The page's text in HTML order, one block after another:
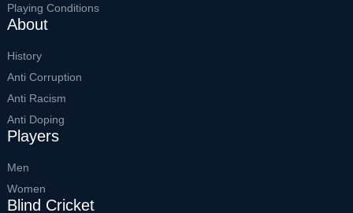
Playing Conditions
About
History
Anti Corruption
Anti Racism
Anti Doping
Players
Men
Women
Blind Cricket